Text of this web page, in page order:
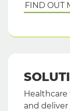
FIND OUT
and